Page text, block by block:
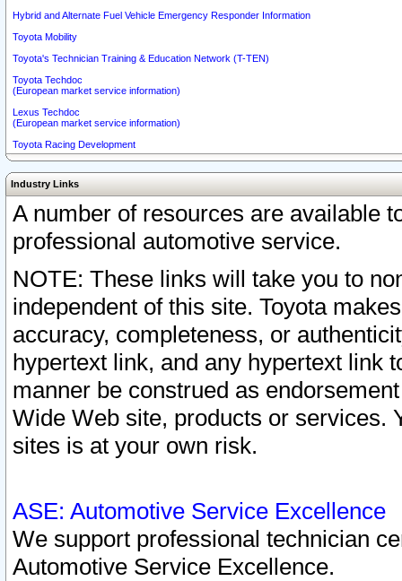
Hybrid and Alternate Fuel Vehicle Emergency Responder Information
Toyota Mobility
Toyota's Technician Training & Education Network (T-TEN)
Toyota Techdoc
(European market service information)
Lexus Techdoc
(European market service information)
Toyota Racing Development
Industry Links
A number of resources are available
professional automotive service.
NOTE: These links will take you to
independent of this site. Toyota
accuracy, completeness, or
hypertext link, and any hypertext link
manner be construed as
Wide Web site, products or services.
sites is at your own risk.
ASE: Automotive Service Excellence
We support professional technician
Automotive Service Excellence.